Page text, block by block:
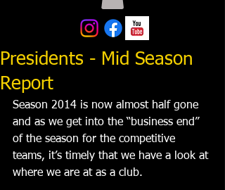
Presidents - Mid Season
Report
Season 2014 is now almost half gone
and as we get into the “business end”
of the season for the competitive
teams, it’s timely that we have a look at
where we are at as a club.